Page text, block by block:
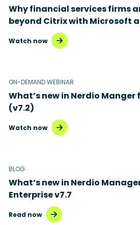
Why financial services firms
beyond Citrix with Microsoft
Watch now
ON-DEMAND WEBINAR
What’s new in Nerdio Manger
(v7.2)
Watch now
BLOG
What’s new in Nerdio
Enterprise v7.7
Read now